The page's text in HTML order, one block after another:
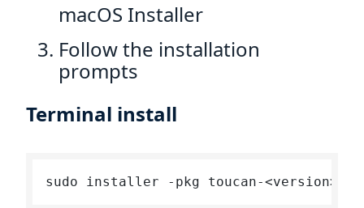
macOS Installer
Follow the installation
prompts
Terminal install